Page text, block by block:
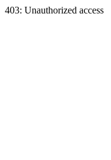
403: Unauthorized access